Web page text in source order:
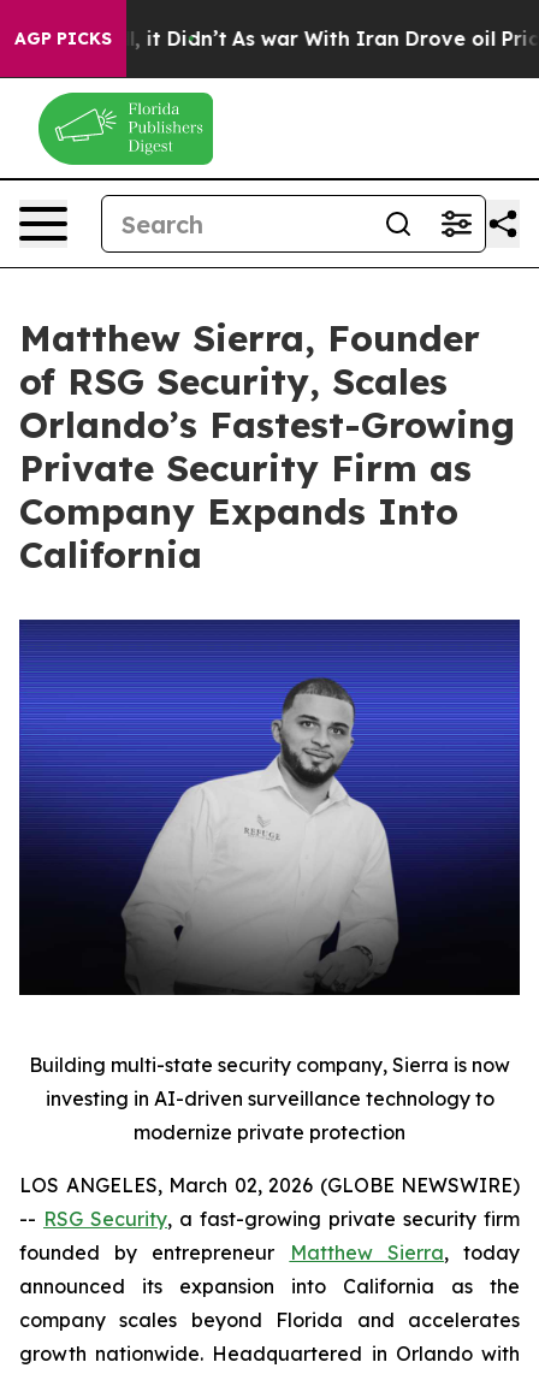
AGP PICKS
Well, it Didn’t As war With Iran Drove oil Prices
Matthew Sierra, Founder
of RSG Security, Scales
Orlando’s Fastest-Growing
Private Security Firm as
Company Expands Into
California
Building multi-state security company, Sierra is now
investing in AI-driven surveillance technology to
modernize private protection
LOS ANGELES, March 02, 2026 (GLOBE NEWSWIRE)
-- RSG Security, a fast-growing private security firm
founded by entrepreneur
Matthew Sierra, today
announced its expansion into California as the
company scales beyond Florida and accelerates
growth nationwide. Headquartered in Orlando with